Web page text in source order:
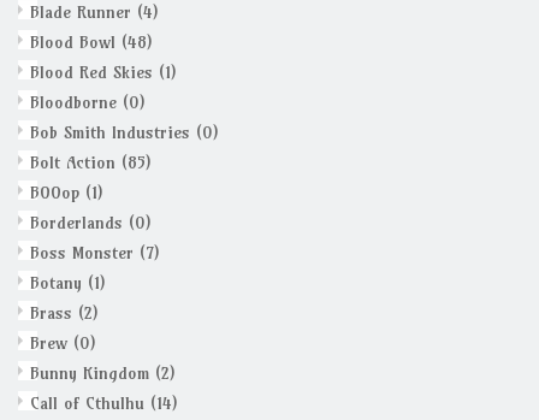
Blade Runner (4)
Blood Bowl (48)
Blood Red Skies (1)
Bloodborne (0)
Bob Smith Industries (0)
Bolt Action (85)
BOOop (1)
Borderlands (0)
Boss Monster (7)
Botany (1)
Brass (2)
Brew (0)
Bunny Kingdom (2)
Call of Cthulhu (14)